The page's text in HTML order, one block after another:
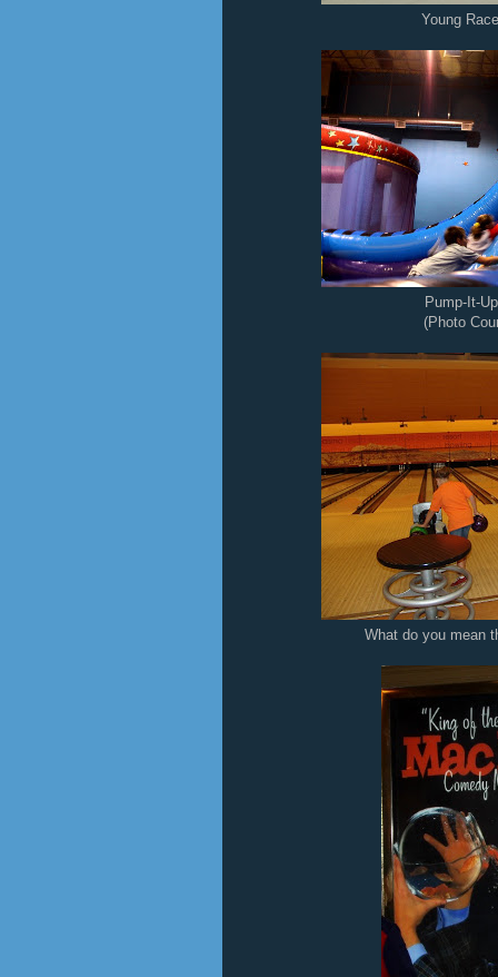
Young
Pump-It-
(Photo
What do you mean